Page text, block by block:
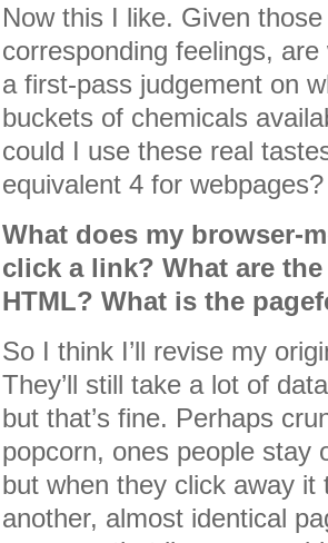
Now this I like. Given
corresponding feelings,
a first-pass judgement on
buckets of chemicals
could I use these real
equivalent 4 for webpages?
What does my browser-
click a link? What are
HTML? What is the
So I think I’ll revise my
They’ll still take a lot of
but that’s fine. Perhaps
popcorn, ones people stay
but when they click away it
another, almost identical